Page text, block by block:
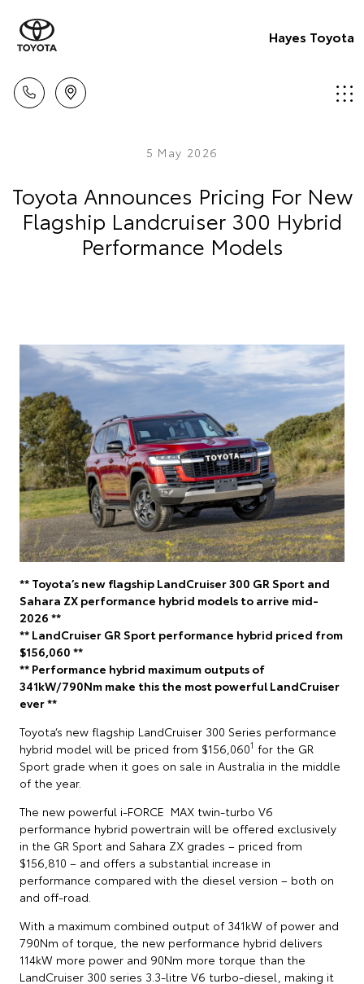
Hayes Toyota
5 May 2026
Toyota Announces Pricing For New
Flagship Landcruiser 300 Hybrid
Performance Models
** Toyota’s new flagship LandCruiser 300 GR Sport and
Sahara ZX performance hybrid models to arrive mid-
2026 **
** LandCruiser GR Sport performance hybrid priced from
$156,060 **
** Performance hybrid maximum outputs of
341kW/790Nm make this the most powerful LandCruiser
ever **
Toyota’s new flagship LandCruiser 300 Series performance
hybrid model will be priced from $156,0601 for the GR
Sport grade when it goes on sale in Australia in the middle
of the year.
The new powerful i-FORCE MAX twin-turbo V6
performance hybrid powertrain will be offered exclusively
in the GR Sport and Sahara ZX grades – priced from
$156,810 – and offers a substantial increase in
performance compared with the diesel version – both on
and off-road.
With a maximum combined output of 341kW of power and
790Nm of torque, the new performance hybrid delivers
114kW more power and 90Nm more torque than the
LandCruiser 300 series 3.3-litre V6 turbo-diesel, making it